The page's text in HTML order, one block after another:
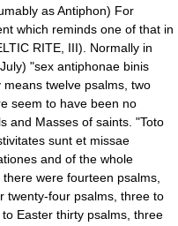
as Antiphon) For
which reminds one of that in
RITE, III). Normally in
"sex antiphonae binis
twelve psalms, two
seem to have been no
and Masses of saints. "Toto
sunt et missae
and of the whole
were fourteen psalms,
twenty-four psalms, three to
Easter thirty psalms, three